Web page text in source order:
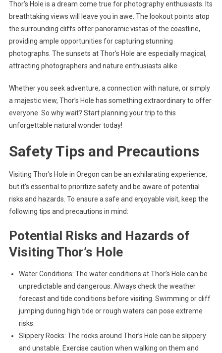
Thor’s Hole is a dream come true for photography enthusiasts. Its
breathtaking views will leave you in awe. The lookout points atop
the surrounding cliffs offer panoramic vistas of the coastline,
providing ample opportunities for capturing stunning
photographs. The sunsets at Thor’s Hole are especially magical,
attracting photographers and nature enthusiasts alike.
Whether you seek adventure, a connection with nature, or simply
a majestic view, Thor’s Hole has something extraordinary to offer
everyone. So why wait? Start planning your trip to this
unforgettable natural wonder today!
Safety Tips and Precautions
Visiting Thor’s Hole in Oregon can be an exhilarating experience,
but it’s essential to prioritize safety and be aware of potential
risks and hazards. To ensure a safe and enjoyable visit, keep the
following tips and precautions in mind:
Potential Risks and Hazards of
Visiting Thor’s Hole
Water Conditions: The water conditions at Thor’s Hole can be
unpredictable and dangerous. Always check the weather
forecast and tide conditions before visiting. Swimming or cliff
jumping during high tide or rough waters can pose extreme
risks.
Slippery Rocks: The rocks around Thor’s Hole can be slippery
and unstable. Exercise caution when walking on them and